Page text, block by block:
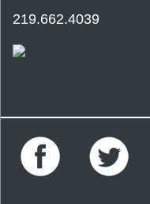
219.662.4039
Facebook Twitter